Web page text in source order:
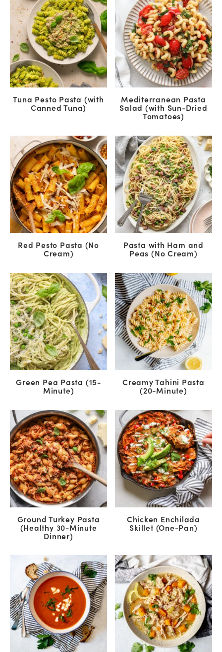
Tuna Pesto Pasta (with
Canned Tuna)
Mediterranean Pasta
Salad (with Sun-Dried
Tomatoes)
Red Pesto Pasta (No
Cream)
Pasta with Ham and
Peas (No Cream)
Green Pea Pasta (15-
Minute)
Creamy Tahini Pasta
(20-Minute)
Ground Turkey Pasta
(Healthy 30-Minute
Dinner)
Chicken Enchilada
Skillet (One-Pan)